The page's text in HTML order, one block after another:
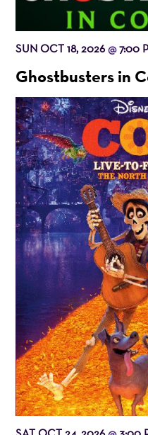
SUN OCT 18, 2026@7:00
Ghostbusters in